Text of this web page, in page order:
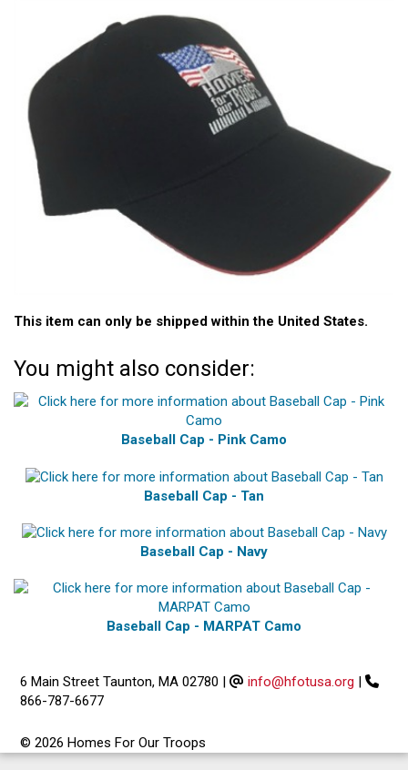
This item can only be shipped within the United States.
You might also consider:
Baseball Cap - Pink Camo
Baseball Cap - Tan
Baseball Cap - Navy
Baseball Cap - MARPAT Camo
6 Main Street Taunton, MA 02780 | info@hfotusa.org |
866-787-6677
© 2026 Homes For Our Troops